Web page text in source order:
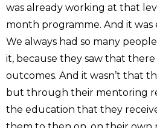
was already working at that
month programme. And it
We always had so many
it, because they saw that
outcomes. And it wasn’t that
but through their mentoring
the education that they